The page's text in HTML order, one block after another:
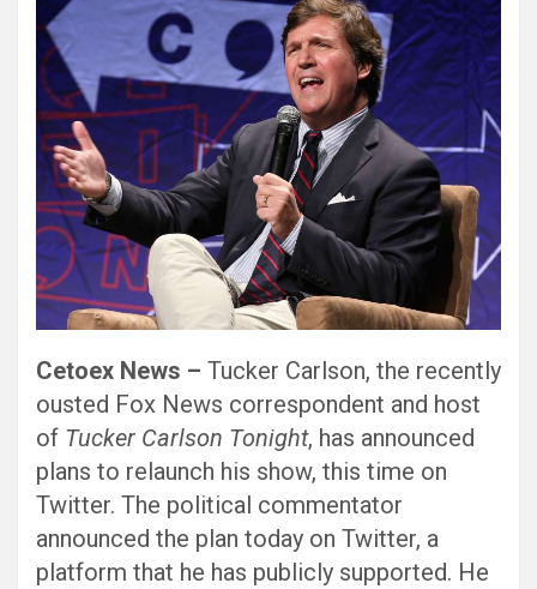
Cetoex News – Tucker Carlson, the recently
ousted Fox News correspondent and host
of Tucker Carlson Tonight, has announced
plans to relaunch his show, this time on
Twitter. The political commentator
announced the plan today on Twitter, a
platform that he has publicly supported. He